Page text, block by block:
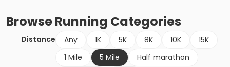
BrowseRunning Categories
Distance Any 1K 5K 8K 10K
15K
1 Mile
5 Mile
Half marathon